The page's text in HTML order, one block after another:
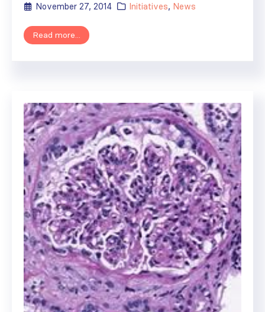
November 27, 2014 Initiatives, News
Read more...